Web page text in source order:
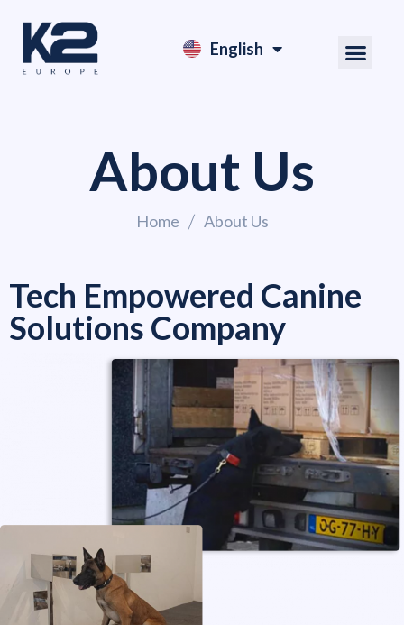
English
Nederlands
About Us
Home About Us
Tech Empowered Canine
Solutions Company